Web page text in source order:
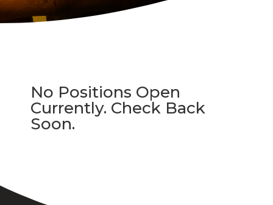
No Positions Open
Currently. Check Back
Soon.